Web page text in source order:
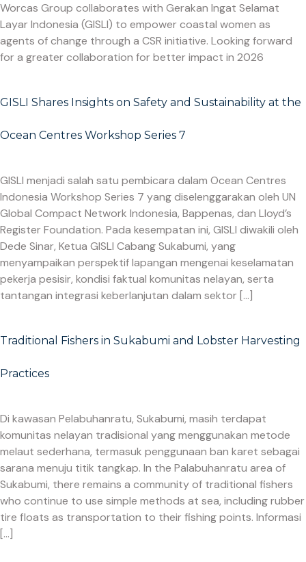
Worcas Group collaborates with Gerakan Ingat Selamat
Layar Indonesia (GISLI) to empower coastal women as
agents of change through a CSR initiative. Looking forward
for a greater collaboration for better impact in 2026
GISLI Shares Insights on Safety and Sustainability at the
Ocean Centres Workshop Series 7
GISLI menjadi salah satu pembicara dalam Ocean Centres
Indonesia Workshop Series 7 yang diselenggarakan oleh UN
Global Compact Network Indonesia, Bappenas, dan Lloyd’s
Register Foundation. Pada kesempatan ini, GISLI diwakili oleh
Dede Sinar, Ketua GISLI Cabang Sukabumi, yang
menyampaikan perspektif lapangan mengenai keselamatan
pekerja pesisir, kondisi faktual komunitas nelayan, serta
tantangan integrasi keberlanjutan dalam sektor […]
Traditional Fishers in Sukabumi and Lobster Harvesting
Practices
Di kawasan Pelabuhanratu, Sukabumi, masih terdapat
komunitas nelayan tradisional yang menggunakan metode
melaut sederhana, termasuk penggunaan ban karet sebagai
sarana menuju titik tangkap. In the Palabuhanratu area of
Sukabumi, there remains a community of traditional fishers
who continue to use simple methods at sea, including rubber
tire floats as transportation to their fishing points. Informasi
[…]